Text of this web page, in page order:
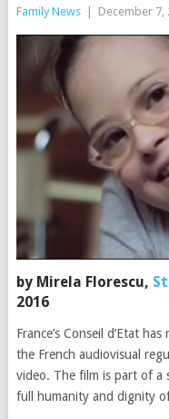
Family News December 7,
by Mirela Florescu,
2016
France’s Conseil d’Etat
the French audiovisual
video. The film is part of a
full humanity and dignity